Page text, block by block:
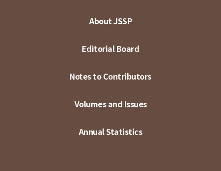
About JSSP
Editorial Board
Notes to Contributors
Volumes and Issues
Annual Statistics